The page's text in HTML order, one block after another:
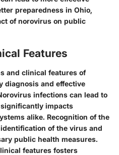
preparedness in Ohio,
of norovirus on public
Features
and clinical features of
diagnosis and effective
infections can lead to
impacts
alike. Recognition of the
of the virus and
public health measures.
features fosters